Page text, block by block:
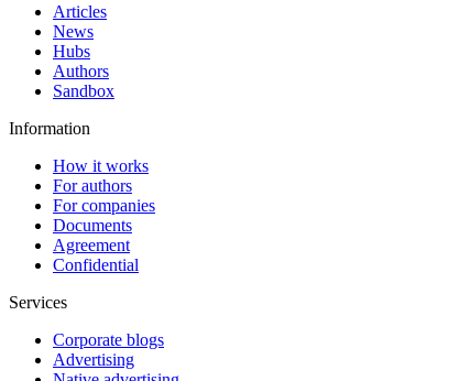
Articles
News
Hubs
Authors
Sandbox
Information
How it works
For authors
For companies
Documents
Agreement
Confidential
Services
Corporate blogs
Advertising